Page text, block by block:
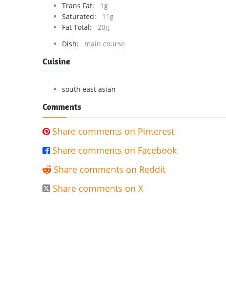
Trans Fat:
1g
Saturated:
11g
Fat Total:
20g
Dish:
main course
Cuisine
south east asian
Comments
 Share comments on Pinterest
 Share comments on Facebook
 Share comments on Reddit
 Share comments on X